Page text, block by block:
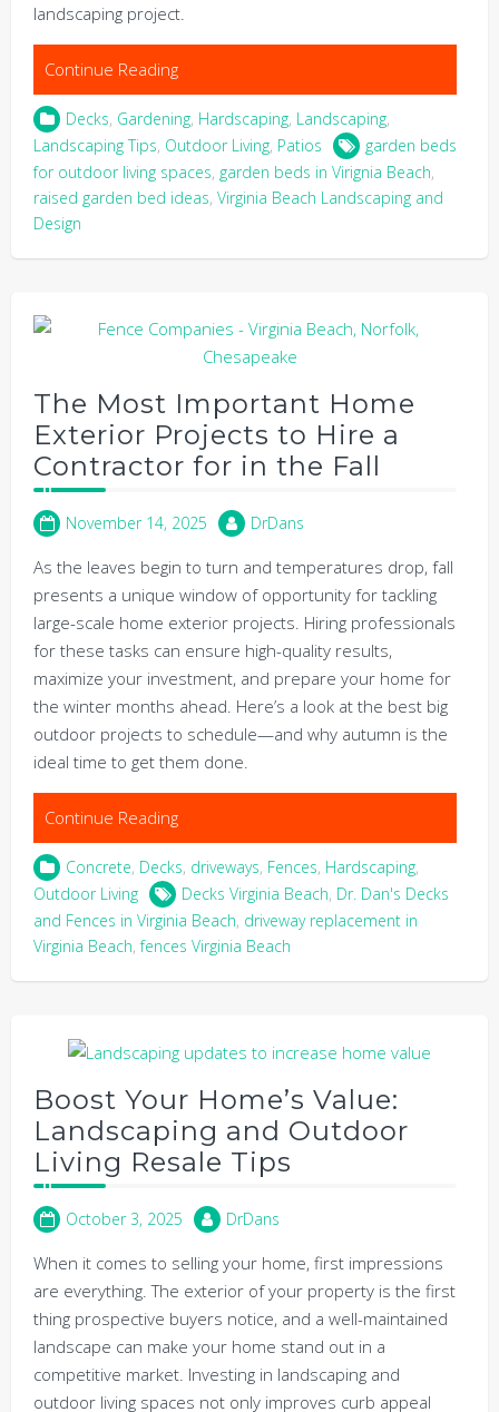
landscaping project.
Continue Reading
Decks, Gardening, Hardscaping, Landscaping,
Landscaping Tips, Outdoor Living, Patios
garden beds
for outdoor living spaces, garden beds in Virignia Beach,
raised garden bed ideas, Virginia Beach Landscaping and
Design
The Most Important Home
Exterior Projects to Hire a
Contractor for in the Fall
November 14, 2025 DrDans
As the leaves begin to turn and temperatures drop, fall
presents a unique window of opportunity for tackling
large-scale home exterior projects. Hiring professionals
for these tasks can ensure high-quality results,
maximize your investment, and prepare your home for
the winter months ahead. Here’s a look at the best big
outdoor projects to schedule—and why autumn is the
ideal time to get them done.
Continue Reading
Concrete, Decks, driveways, Fences, Hardscaping,
Outdoor Living
Decks Virginia Beach, Dr. Dan's Decks
and Fences in Virginia Beach, driveway replacement in
Virginia Beach,fences Virginia Beach
Boost Your Home’s Value:
Landscaping and Outdoor
Living Resale Tips
October 3, 2025 DrDans
When it comes to selling your home, first impressions
are everything. The exterior of your property is the first
thing prospective buyers notice, and a well-maintained
landscape can make your home stand out in a
competitive market. Investing in landscaping and
outdoor living spaces not only improves curb appeal